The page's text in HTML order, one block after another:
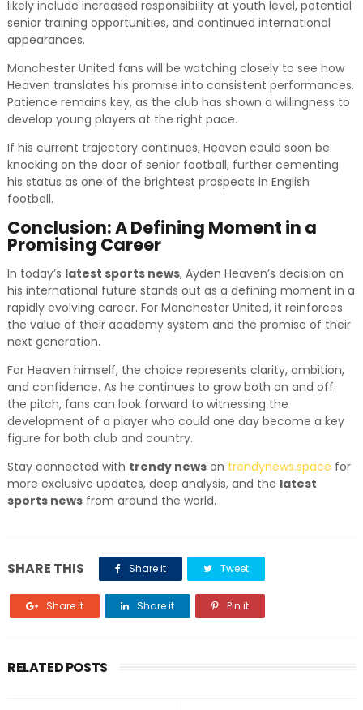
likely include increased responsibility at youth level, potential
senior training opportunities, and continued international
appearances.
Manchester United fans will be watching closely to see how
Heaven translates his promise into consistent performances.
Patience remains key, as the club has shown a willingness to
develop young players at the right pace.
If his current trajectory continues, Heaven could soon be
knocking on the door of senior football, further cementing
his status as one of the brightest prospects in English
football.
Conclusion: A Defining Moment in a
Promising Career
In today’s latest sports news, Ayden Heaven’s decision on
his international future stands out as a defining moment in a
rapidly evolving career. For Manchester United, it reinforces
the value of their academy system and the promise of their
next generation.
For Heaven himself, the choice represents clarity, ambition,
and confidence. As he continues to grow both on and off
the pitch, fans can look forward to witnessing the
development of a player who could one day become a key
figure for both club and country.
Stay connected with trendy newson trendynews.space for
more exclusive updates, deep analysis, and the latest
sports newsfrom around the world.
SHARE THIS Share it Tweet
Share it Share it Pin it
RELATED POSTS